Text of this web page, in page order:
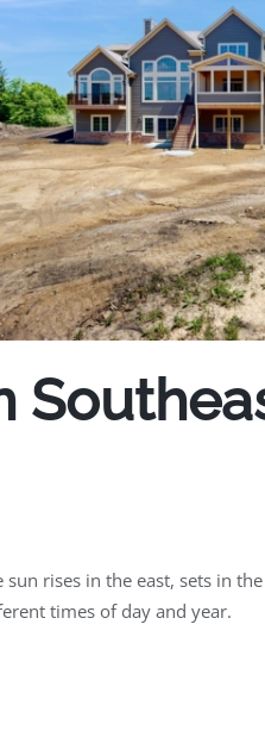
rises in the east, sets in
times of day and year.